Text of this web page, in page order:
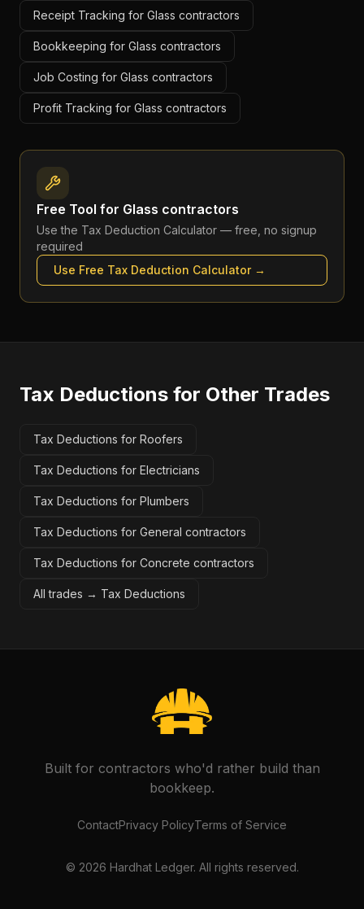
Receipt Tracking for Glass contractors
Bookkeeping for Glass contractors
Job Costing for Glass contractors
Profit Tracking for Glass contractors
Free Tool for Glass contractors
Use the Tax Deduction Calculator — free, no signup
required
Use Free Tax Deduction Calculator→
Tax Deductions for Other Trades
Tax Deductions for Roofers
Tax Deductions for Electricians
Tax Deductions for Plumbers
Tax Deductions for General contractors
Tax Deductions for Concrete contractors
All trades → Tax Deductions
Built for contractors who'd rather build than
bookkeep.
ContactPrivacy PolicyTerms of Service
© 2026 Hardhat Ledger. All rights reserved.